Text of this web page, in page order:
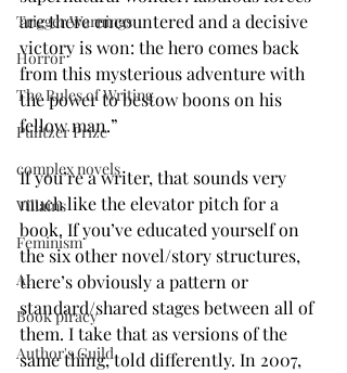
Trigger Warnings
Horror
The Rules of Writing
Pulitzer Prize
complex novels
Villains
Feminism
AI
Book piracy
Author's Guild
are there encountered and a decisive
victory is won: the hero comes back
from this mysterious adventure with
the power to bestow boons on his
fellow man.”
If you’re a writer, that sounds very
much like the elevator pitch for a
book. If you’ve educated yourself on
the six other novel/story structures,
there’s obviously a pattern or
standard/shared stages between all of
them. I take that as versions of the
same thing, told differently. In 2007,